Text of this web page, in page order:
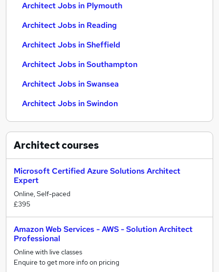
Architect Jobs in Plymouth
Architect Jobs in Reading
Architect Jobs in Sheffield
Architect Jobs in Southampton
Architect Jobs in Swansea
Architect Jobs in Swindon
Architectcourses
Microsoft Certified Azure Solutions Architect
Expert
Online, Self-paced
£395
Amazon Web Services - AWS - Solution Architect
Professional
Online with live classes
Enquire to get more info on pricing